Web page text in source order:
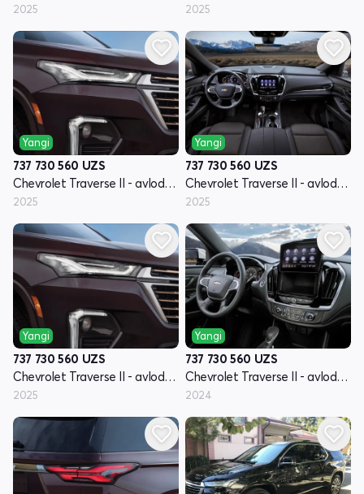
2025 2025
Yangi
737 730 560 UZS
Chevrolet Traverse II - avlod restyling
2025
Yangi
737 730 560 UZS
Chevrolet Traverse II - avlod restyling
2025
Yangi
737 730 560 UZS
Chevrolet Traverse II - avlod restyling
2025
Yangi
737 730 560 UZS
Chevrolet Traverse II - avlod restyling
2024